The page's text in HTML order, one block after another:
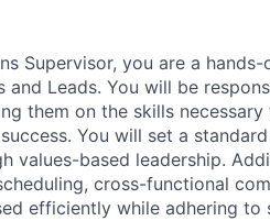
Supervisor, you are a
and Leads. You will be
them on the skills
You will set a
values-based leadership.
cross-functional
efficiently while adhering to